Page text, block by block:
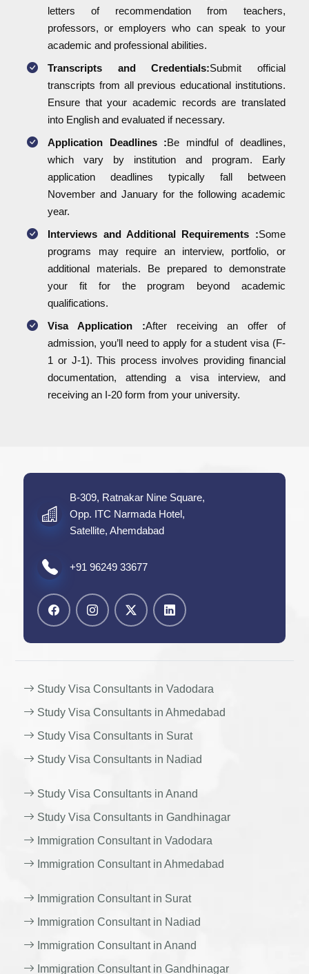
letters of recommendation from teachers,
professors, or employers who can speak to your
academic and professional abilities.
Transcripts and Credentials:Submit official
transcripts from all previous educational institutions.
Ensure that your academic records are translated
into English and evaluated if necessary.
Application Deadlines :Be mindful of deadlines,
which vary by institution and program. Early
application deadlines typically fall between
November and January for the following academic
year.
Interviews and Additional Requirements :Some
programs may require an interview, portfolio, or
additional materials. Be prepared to demonstrate
your fit for the program beyond academic
qualifications.
Visa Application :After receiving an offer of
admission, you’ll need to apply for a student visa (F-
1 or J-1). This process involves providing financial
documentation, attending a visa interview, and
receiving an I-20 form from your university.
B-309, Ratnakar Nine Square,
Opp. ITC Narmada Hotel,
Satellite, Ahemdabad
+91 96249 33677
Study Visa Consultants in Vadodara
Study Visa Consultants in Ahmedabad
Study Visa Consultants in Surat
Study Visa Consultants in Nadiad
Study Visa Consultants in Anand
Study Visa Consultants in Gandhinagar
Immigration Consultant in Vadodara
Immigration Consultant in Ahmedabad
Immigration Consultant in Surat
Immigration Consultant in Nadiad
Immigration Consultant in Anand
Immigration Consultant in Gandhinagar